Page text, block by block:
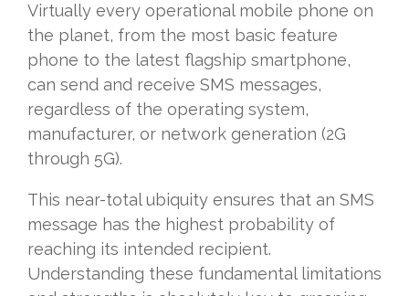
Virtually every operational mobile phone on
the planet, from the most basic feature
phone to the latest flagship smartphone,
can send and receive SMS messages,
regardless of the operating system,
manufacturer, or network generation (2G
through 5G).
This near-total ubiquity ensures that an SMS
message has the highest probability of
reaching its intended recipient.
Understanding these fundamental limitations